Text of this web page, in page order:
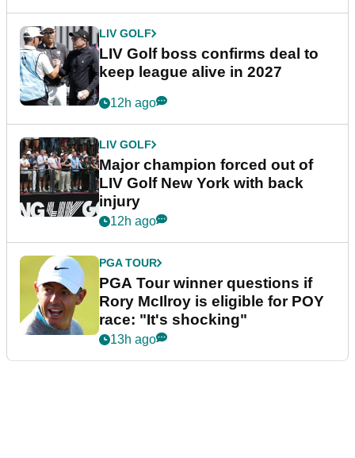
LIV GOLF
LIV Golf boss confirms deal to
keep league alive in 2027
12h ago
LIV GOLF
Major champion forced out of
LIV Golf New York with back
injury
12h ago
PGA TOUR
PGA Tour winner questions if
Rory McIlroy is eligible for POY
race: "It's shocking"
13h ago